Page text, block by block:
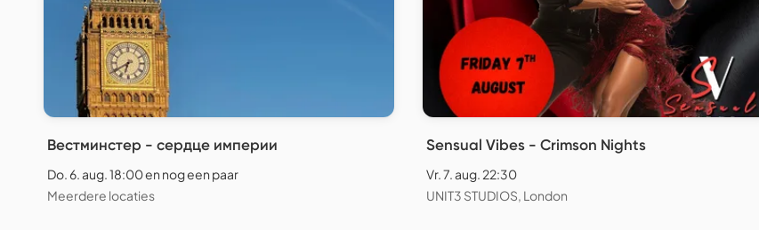
Вестминстер - сердце империи
Do. 6. aug. 18:00 en nog een paar
Meerdere locaties
Sensual Vibes - Crimson Nights
Vr. 7. aug. 22:30
UNIT3 STUDIOS, London